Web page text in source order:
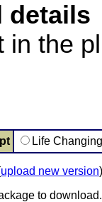
details
in the
Life
upload new version)
to download.